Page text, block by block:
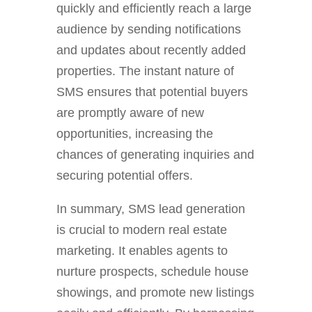
quickly and efficiently reach a large
audience by sending notifications
and updates about recently added
properties. The instant nature of
SMS ensures that potential buyers
are promptly aware of new
opportunities, increasing the
chances of generating inquiries and
securing potential offers.
In summary, SMS lead generation
is crucial to modern real estate
marketing. It enables agents to
nurture prospects, schedule house
showings, and promote new listings